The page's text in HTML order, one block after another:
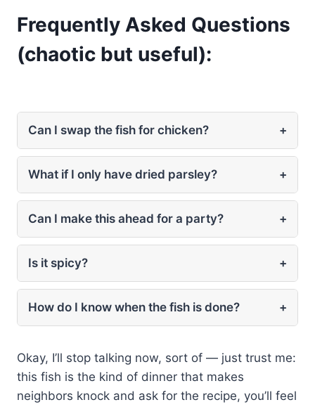
Frequently Asked Questions
(chaotic but useful):
Can I swap the fish for chicken? +
What if I only have dried parsley? +
Can I make this ahead for a party? +
Is it spicy? +
How do I know when the fish is done? +
Okay, I’ll stop talking now, sort of — just trust me:
this fish is the kind of dinner that makes
neighbors knock and ask for the recipe, you’ll feel